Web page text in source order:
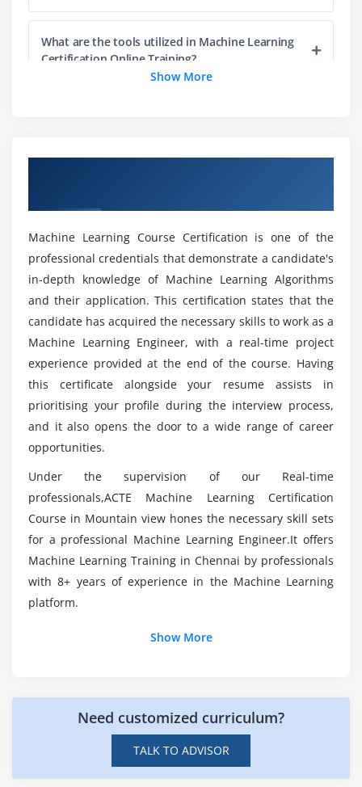
Apply functions
Module 5: Exploratory data Analysis
Box plot
Histogram
Pareto charts
Pie graph
Line chart
Scatterplot
Developing Graphs
Module 6: Basics of Statistics & Linear & Logistic
Regression
Basics of Statistics
Inferencial statistics
Probability
Hypothesis
Standard deviation
Module 7: Data Mining: Clustering techniques,
Regression & Classification
What are the tools utilized in Machine Learning
Certification Online Training?
How to get a machine learning job without a
Course in Mountain View?
What is the Machine Learning with Python
Market Trend?
What are the Requirements of a Machine
Learning Certification Online Course in
Mountain View?
How do I become a Machine Learning Engineer?
What skills you’ll gain from this Machine
Learning?
How is python utilized in Machine Learning?
Show More
Machine Learning Course Certification is one of the
professional credentials that demonstrate a candidate's
in-depth knowledge of Machine Learning Algorithms
and their application. This certification states that the
candidate has acquired the necessary skills to work as a
Machine Learning Engineer, with a real-time project
experience provided at the end of the course. Having
this certificate alongside your resume assists in
prioritising your profile during the interview process,
and it also opens the door to a wide range of career
opportunities.
Under the supervision of our Real-time
professionals,ACTE Machine Learning Certification
Course in Mountain view hones the necessary skill sets
for a professional Machine Learning Engineer.It offers
Machine Learning Training in Chennai by professionals
with 8+ years of experience in the Machine Learning
platform.
Introduction:
Machine Learning is a first-class ticket to today's most
exciting data analysis careers. Going straight to the data
is one of the most straightforward ways to quickly gain
Show More
Need customized curriculum?
TALK TO ADVISOR